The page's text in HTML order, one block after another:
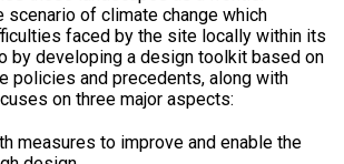
scenario of climate change which
faced by the site locally within its
by developing a design toolkit based on
policies and precedents, along with
on three major aspects:
measures to improve and enable the